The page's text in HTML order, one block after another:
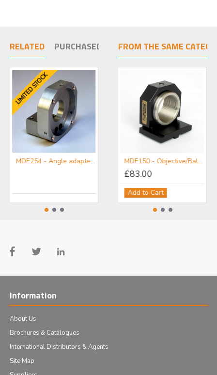
RELATED PURCHASED TOGETHER
LIMITED STOCK
MDE254 - Angle adapter plate for use with Centring Micropositioners MDE255A-M-Single Axis Micropositioner Stage with Micrometer
£499.00
Add to Cart
FROM THE SAME
MDE150 - Objective/Ball Lens Mount
£83.00
Add to Cart
Information
About Us
Brochures & Catalogues
International Distributors & Agents
Site Map